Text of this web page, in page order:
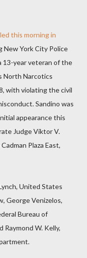
this morning in
New York City Police
13-year veteran of the
North Narcotics
with violating the civil
Sandino was
appearance this
Judge Viktor V.
Plaza East,
United States
George Venizelos,
Bureau of
Raymond W. Kelly,